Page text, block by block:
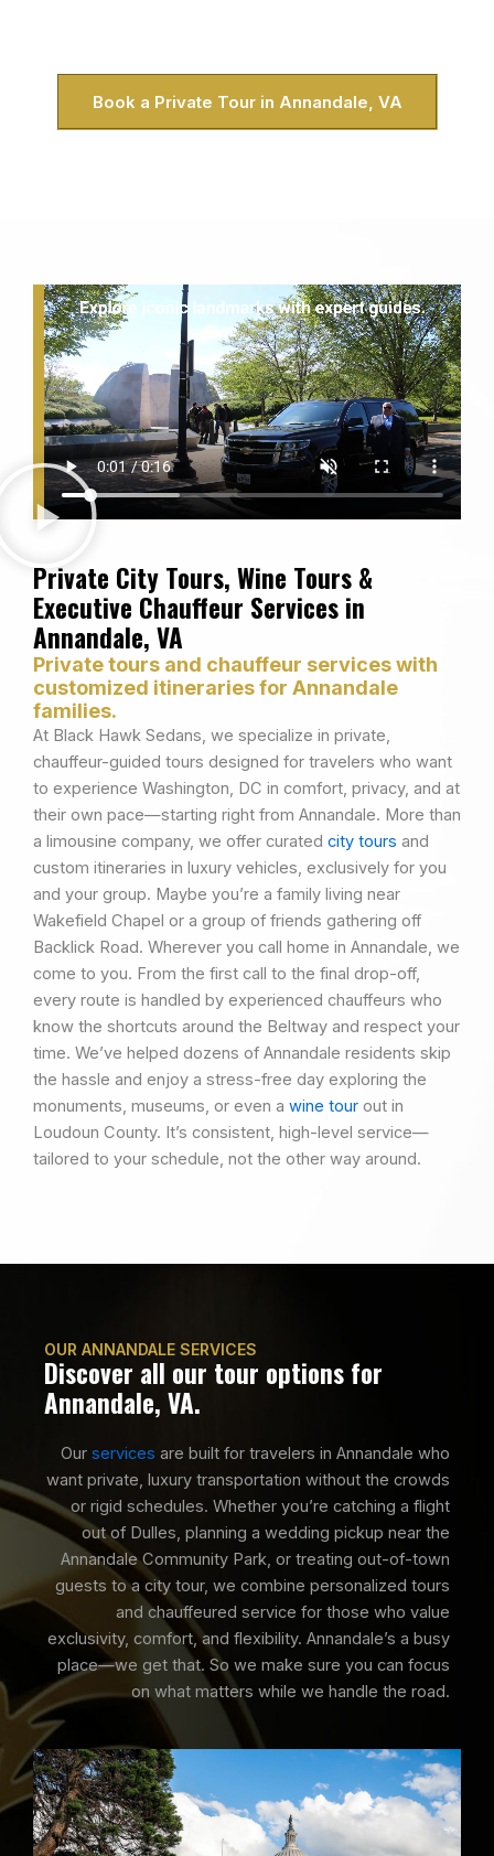
Book a Private Tour in Annandale, VA
Private City Tours, Wine Tours &
Executive Chauffeur Services in
Annandale, VA
Private tours and chauffeur services with
customized itineraries for Annandale
families.
At Black Hawk Sedans, we specialize in private,
chauffeur-guided tours designed for travelers who want
to experience Washington, DC in comfort, privacy, and at
their own pace—starting right from Annandale. More than
a limousine company, we offer curated city tours and
custom itineraries in luxury vehicles, exclusively for you
and your group. Maybe you’re a family living near
Wakefield Chapel or a group of friends gathering off
Backlick Road. Wherever you call home in Annandale, we
come to you. From the first call to the final drop-off,
every route is handled by experienced chauffeurs who
know the shortcuts around the Beltway and respect your
time. We’ve helped dozens of Annandale residents skip
the hassle and enjoy a stress-free day exploring the
monuments, museums, or even a wine tour out in
Loudoun County. It’s consistent, high-level service—
tailored to your schedule, not the other way around.
OUR ANNANDALE SERVICES
Discover all our tour options for
Annandale, VA.
Our services are built for travelers in Annandale who
want private, luxury transportation without the crowds
or rigid schedules. Whether you’re catching a flight
out of Dulles, planning a wedding pickup near the
Annandale Community Park, or treating out-of-town
guests to a city tour, we combine personalized tours
and chauffeured service for those who value
exclusivity, comfort, and flexibility. Annandale’s a busy
place—we get that. So we make sure you can focus
on what matters while we handle the road.